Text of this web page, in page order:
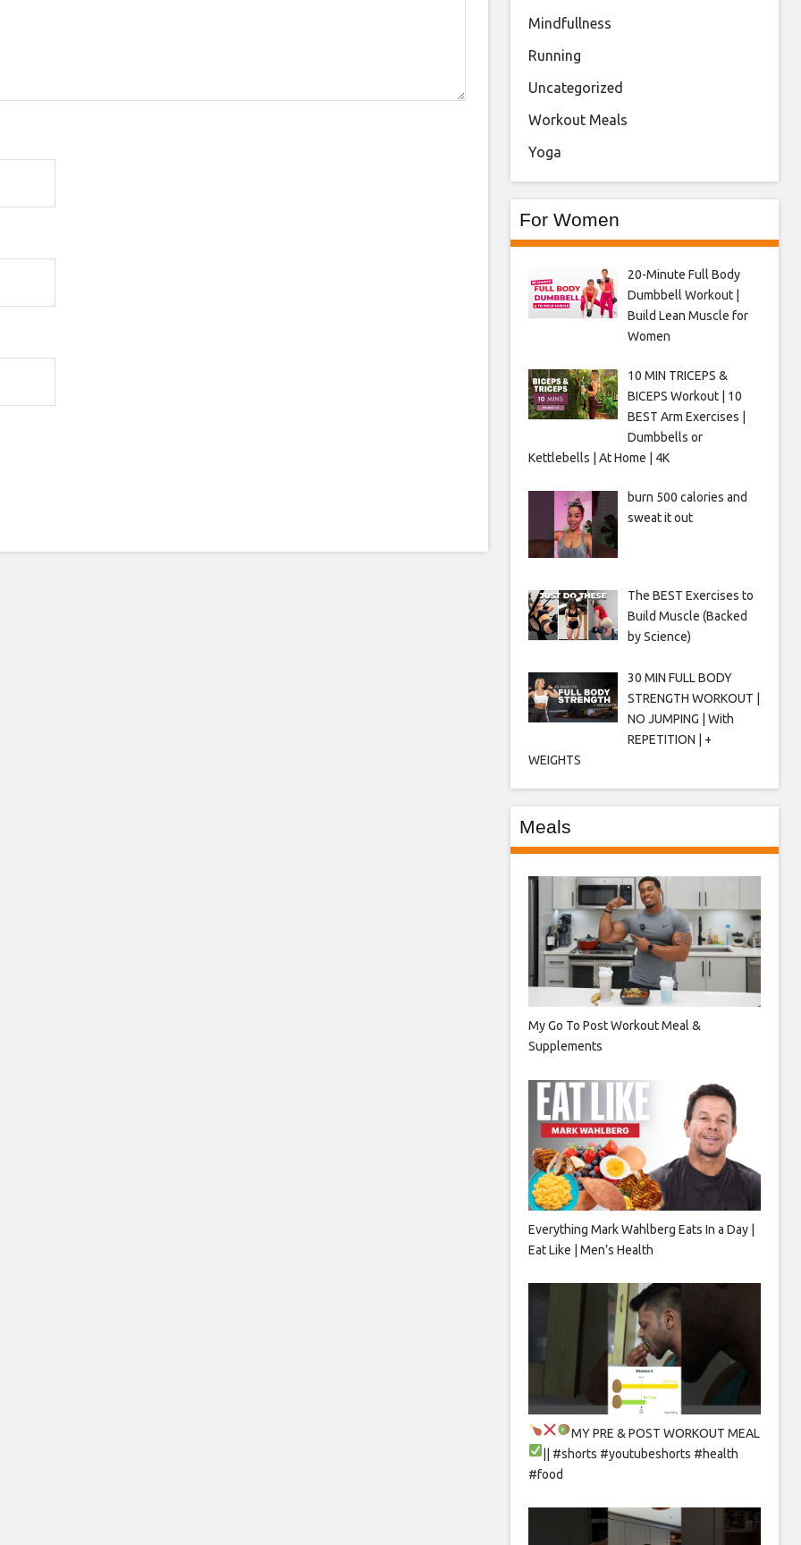
Mindfullness
Running
Uncategorized
Workout Meals
Yoga
For Women
20-Minute Full Body
Dumbbell Workout |
Build Lean Muscle for
Women
10 MIN TRICEPS &
BICEPS Workout | 10
BEST Arm Exercises |
Dumbbells or
Kettlebells | At Home | 4K
burn 500 calories and
sweat it out
The BEST Exercises to
Build Muscle (Backed
by Science)
30 MIN FULL BODY
STRENGTH WORKOUT |
NO JUMPING | With
REPETITION | +
WEIGHTS
Meals
My Go To Post Workout Meal &
Supplements
Everything Mark Wahlberg Eats In a Day |
Eat Like | Men’s Health
MY PRE & POST WORKOUT MEAL
|| #shorts #youtubeshorts #health
#food